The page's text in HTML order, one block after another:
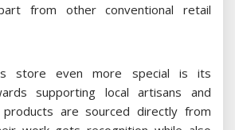
from other conventional retail
store even more special is its
supporting local artisans and
products are sourced directly from